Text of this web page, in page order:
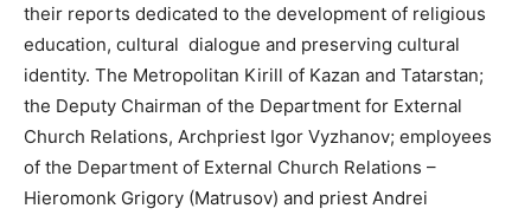
their reports dedicated to the development of religious
education, cultural dialogue and preserving cultural
identity. The Metropolitan Kirill of Kazan and Tatarstan;
the Deputy Chairman of the Department for External
Church Relations, Archpriest Igor Vyzhanov; employees
of the Department of External Church Relations –
Hieromonk Grigory (Matrusov) and priest Andrei